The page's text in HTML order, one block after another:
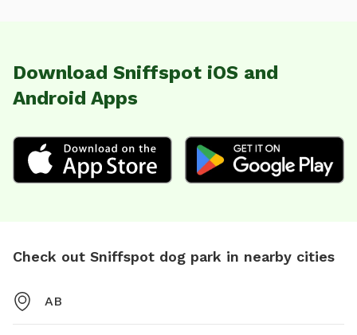
Download Sniffspot iOS and
Android Apps
Check out Sniffspot dog park in nearby cities
AB